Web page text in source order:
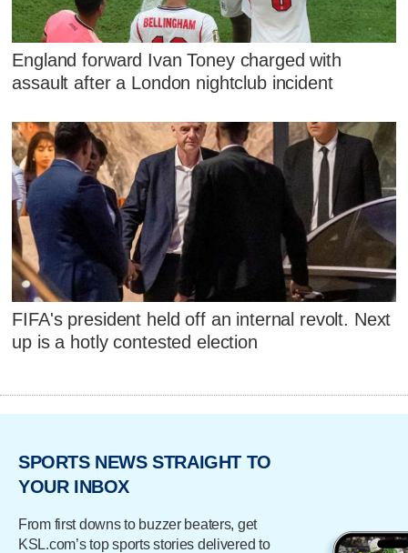
England forward Ivan Toney charged with
assault after a London nightclub incident
FIFA's president held off an internal revolt. Next
up is a hotly contested election
SPORTS NEWS STRAIGHT TO
YOUR INBOX
From first downs to buzzer beaters, get
KSL.com’s top sports stories delivered to